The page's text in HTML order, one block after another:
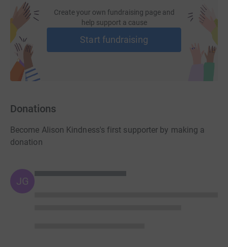
Create your own fundraising page and
help support a cause
Start fundraising
Donations
Become Alison Kindness's first supporter by making a
donation
JG